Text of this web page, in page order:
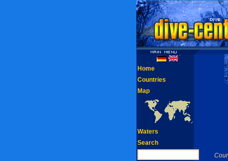
Home
Countries
Map
Waters
Search